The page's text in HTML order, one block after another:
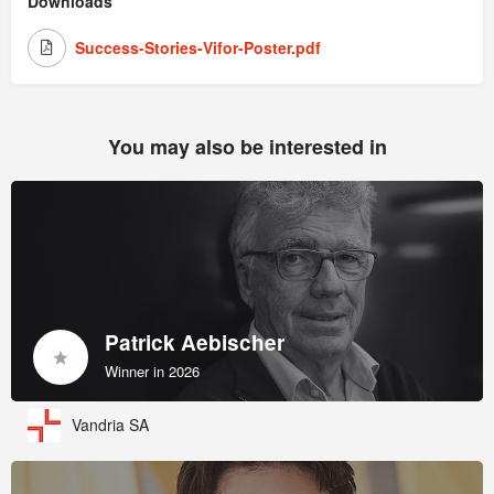
Success-Stories-Vifor-Poster.pdf
You may also be interested in
Patrick Aebischer
Winner in 2026
Vandria SA